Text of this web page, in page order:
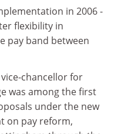
in 2006 -
flexibility in
pay band between
chancellor for
was among the first
under the new
on pay reform,